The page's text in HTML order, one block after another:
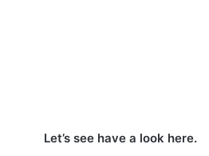
Let’s see have a look here.